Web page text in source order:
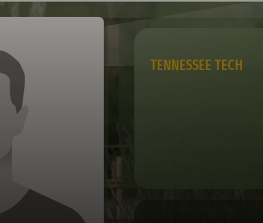
TENNESSEE TECH